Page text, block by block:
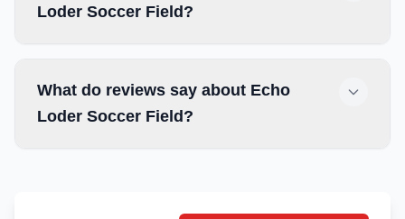
Loder Soccer Field?
What do reviews say about Echo
Loder Soccer Field?